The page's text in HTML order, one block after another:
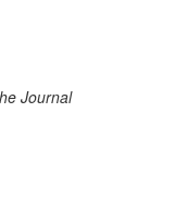
Journal